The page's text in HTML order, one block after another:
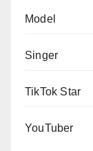
Model
Singer
TikTok Star
YouTuber